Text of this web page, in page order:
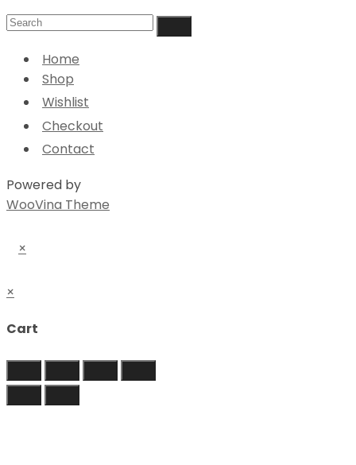
Home
Shop
Wishlist
Checkout
Contact
Powered by
WooVina Theme
×
×
Cart